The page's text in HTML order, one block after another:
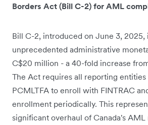
Borders Act (Bill C-2) for AML
Bill C-2, introduced on June 3, 2025,
unprecedented administrative
C$20 million - a 40-fold increase
The Act requires all reporting entities
PCMLTFA to enroll with FINTRAC
enrollment periodically. This
significant overhaul of Canada's